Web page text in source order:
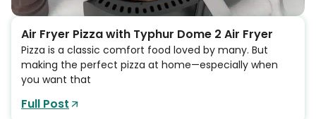
Air Fryer Pizza with Typhur Dome 2 Air Fryer
Pizza is a classic comfort food loved by many. But
making the perfect pizza at home—especially when
you want that
Full Post